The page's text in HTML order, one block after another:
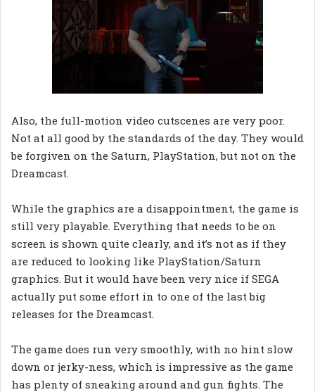
Also, the full-motion video cutscenes are very poor.
Not at all good by the standards of the day. They would
be forgiven on the Saturn, PlayStation, but not on the
Dreamcast.
While the graphics are a disappointment, the game is
still very playable. Everything that needs to be on
screen is shown quite clearly, and it’s not as if they
are reduced to looking like PlayStation/Saturn
graphics. But it would have been very nice if SEGA
actually put some effort in to one of the last big
releases for the Dreamcast.
The game does run very smoothly, with no hint slow
down or jerky-ness, which is impressive as the game
has plenty of sneaking around and gun fights. The